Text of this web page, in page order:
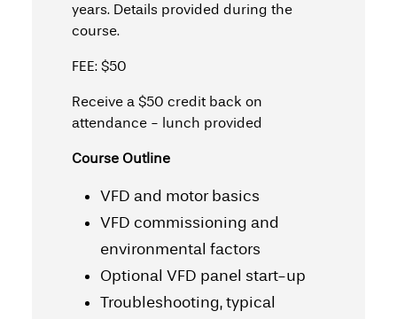
years. Details provided during the
course.
FEE: $50
Receive a $50 credit back on
attendance - lunch provided
Course Outline
VFD and motor basics
VFD commissioning and
environmental factors
Optional VFD panel start-up
Troubleshooting, typical